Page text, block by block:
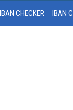
IBAN CHECKER IBAN